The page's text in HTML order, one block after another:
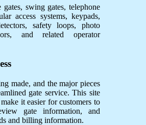
swing gates, telephone
access systems, keypads,
safety loops, photo
and related operator
made, and the major pieces
gate service. This site
it easier for customers to
gate information, and
and billing information.